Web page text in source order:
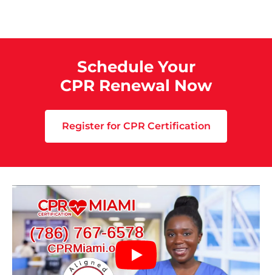
Schedule Your
CPR Renewal Now
Register for CPR Certification